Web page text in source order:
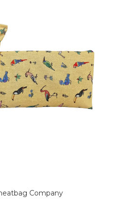
Company